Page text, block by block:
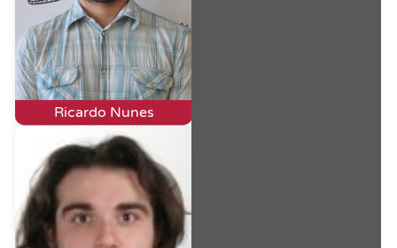
Ricardo Nunes